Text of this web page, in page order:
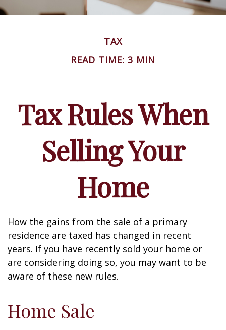
TAX
READ TIME: 3 MIN
Tax Rules When
Selling Your
Home
How the gains from the sale of a primary
residence are taxed has changed in recent
years. If you have recently sold your home or
are considering doing so, you may want to be
aware of these new rules.
Home Sale